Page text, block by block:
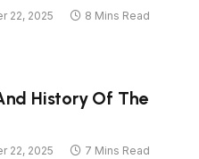
22, 2025
8 Mins Read
History Of The
22, 2025
7 Mins Read